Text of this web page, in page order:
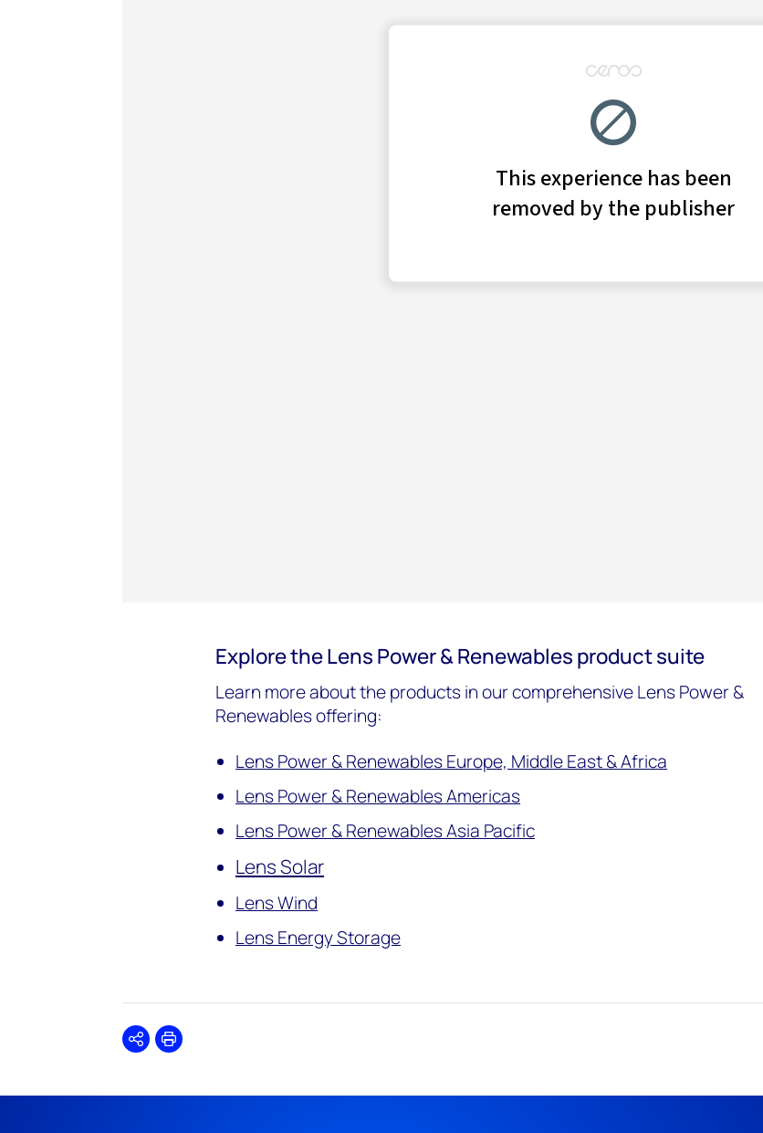
Explore the Lens Power & Renewables product suite
Learn more about the products in our comprehensive Lens Power &
Renewables offering:
Lens Power & Renewables Europe, Middle East & Africa
Lens Power & Renewables Americas
Lens Power & Renewables Asia Pacific
Lens Solar
Lens Wind
Lens Energy Storage
SharePrint